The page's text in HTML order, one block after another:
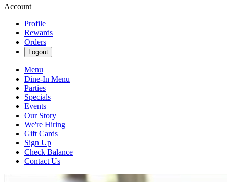
Account
Profile
Rewards
Orders
Logout
Menu
Dine-In Menu
Parties
Specials
Events
Our Story
We're Hiring
Gift Cards
Sign Up
Check Balance
Contact Us